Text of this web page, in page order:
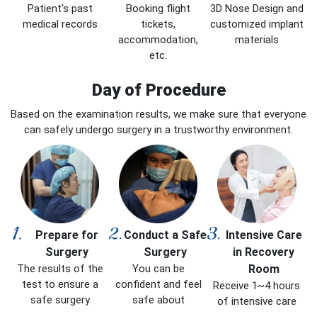
Patient's past
medical records
Booking flight
tickets,
accommodation,
etc.
3D Nose Design and
customized implant
materials
Day of Procedure
Based on the examination results, we make sure that everyone
can safely undergo surgery in a trustworthy environment.
Prepare for
Surgery
The results of the
test to ensure a
safe surgery
Conduct a Safe
Surgery
You can be
confident and feel
safe about
Intensive Care
in Recovery
Room
Receive 1~4 hours
of intensive care